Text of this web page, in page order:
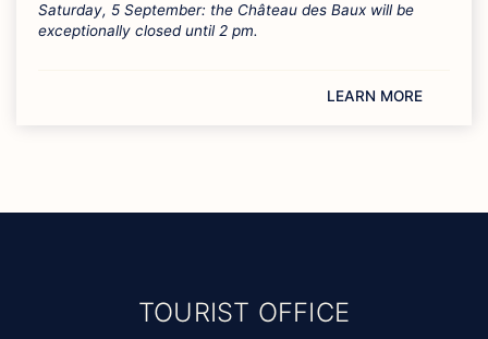
Saturday, 5 September: the Château des Baux will be
exceptionally closed until 2 pm.
LEARN MORE
TOURIST OFFICE